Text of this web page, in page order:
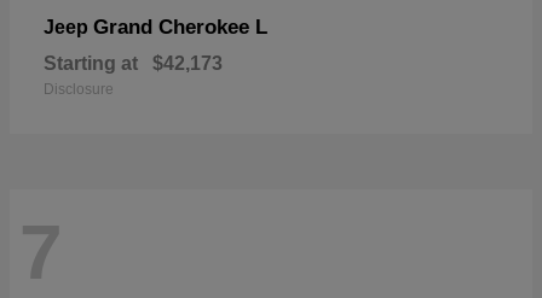
Jeep Grand Cherokee L
Starting at $42,173
Disclosure
7